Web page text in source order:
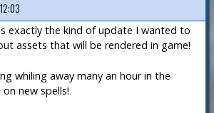
exactly the kind of update I wanted to
assets that will be rendered in game!
whiling away many an hour in the
new spells!